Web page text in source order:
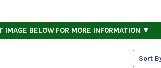
IMAGE BELOW FOR MORE INFORMATION ▼
Sort